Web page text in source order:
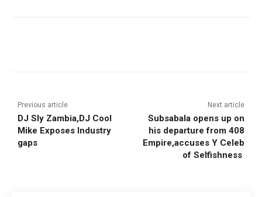
Previous article
DJ Sly Zambia,DJ Cool
Mike Exposes Industry
gaps
Next article
Subsabala opens up on
his departure from 408
Empire,accuses Y Celeb
of Selfishness